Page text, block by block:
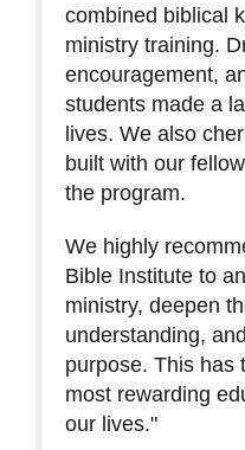
combined biblical
ministry training.
encouragement,
students made a
lives. We also
built with our
the program.
We highly
Bible Institute to
ministry, deepen
understanding,
purpose. This has
most rewarding
our lives."